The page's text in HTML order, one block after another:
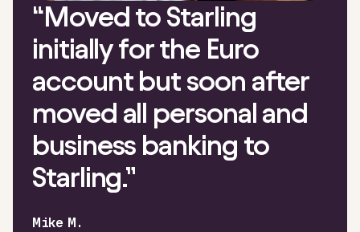
“Moved to Starling
initially for the Euro
account but soon after
moved all personal and
business banking to
Starling.”
Mike M.